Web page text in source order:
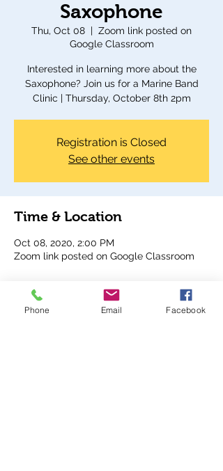
Saxophone
Thu, Oct 08
  |
Zoom link posted on
Google Classroom
Interested in learning more about the
Saxophone? Join us for a Marine Band
Clinic | Thursday, October 8th 2pm
Registration is Closed
See other events
Time & Location
Oct 08, 2020, 2:00 PM
Zoom link posted on Google Classroom
Share This Event
Phone Email Facebook